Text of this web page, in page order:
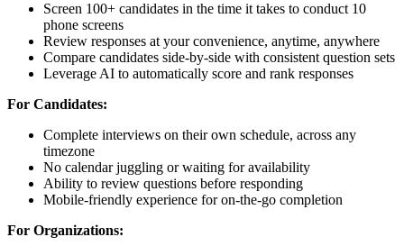
Screen 100+ candidates in the time it takes to conduct 10
phone screens
Review responses at your convenience, anytime, anywhere
Compare candidates side-by-side with consistent question sets
Leverage AI to automatically score and rank responses
For Candidates:
Complete interviews on their own schedule, across any
timezone
No calendar juggling or waiting for availability
Ability to review questions before responding
Mobile-friendly experience for on-the-go completion
For Organizations: